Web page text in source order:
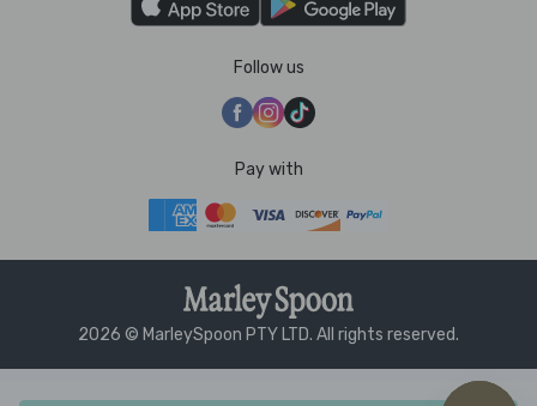
Follow us
Pay with
2026 © MarleySpoon PTY LTD. All rights reserved.